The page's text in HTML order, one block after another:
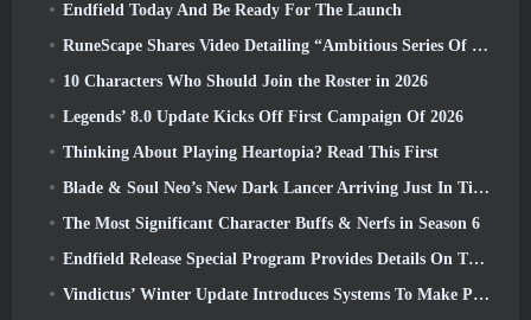
Endfield Today And Be Ready For The Launch
RuneScape Shares Video Detailing “Ambitious Series Of Content Updates”
10 Characters Who Should Join the Roster in 2026
Legends’ 8.0 Update Kicks Off First Campaign Of 2026
Thinking About Playing Heartopia? Read This First
Blade & Soul Neo’s New Dark Lancer Arriving Just In Time For The First Anniversary
The Most Significant Character Buffs & Nerfs in Season 6
Endfield Release Special Program Provides Details On The Game's Monetization System
Vindictus’ Winter Update Introduces Systems To Make Progression Easier On Players